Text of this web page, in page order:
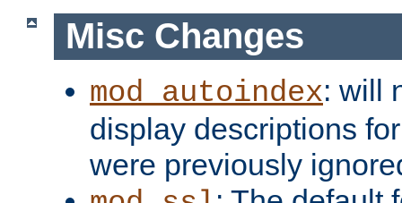
Misc Changes
mod_autoindex: will
display descriptions
were previously